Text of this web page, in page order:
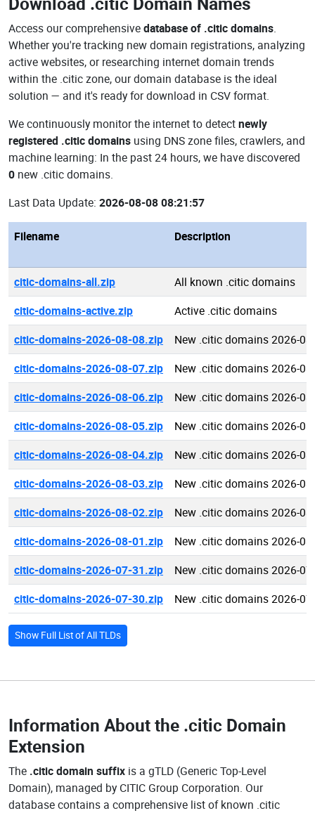
Access our comprehensivedatabase of .citic domains.
Whether you're tracking new domain registrations, analyzing
active websites, or researching internet domain trends
within the .citic zone, our domain database is the ideal
solution — and it's ready for download in CSV format.
We continuously monitor the internet to detectnewly
registered .citic domains using DNS zone files, crawlers, and
machine learning: In the past 24 hours, we have discovered
0 new .citic domains.
Last Data Update: 2026-08-08 08:21:57
Filename Description
citic-domains-all.zip
All known .citic domains
citic-domains-active.zip
Active .citic domains
citic-domains-2026-08-08.zip
New .citic domains 2026-
citic-domains-2026-08-07.zip
New .citic domains 2026-
citic-domains-2026-08-06.zip
New .citic domains 2026-
citic-domains-2026-08-05.zip
New .citic domains 2026-
citic-domains-2026-08-04.zip
New .citic domains 2026-
citic-domains-2026-08-03.zip
New .citic domains 2026-
citic-domains-2026-08-02.zip
New .citic domains 2026-
citic-domains-2026-08-01.zip
New .citic domains 2026-
citic-domains-2026-07-31.zip
New .citic domains 2026-
citic-domains-2026-07-30.zip
New .citic domains 2026-
Show Full List of All TLDs
Information About the .citic Domain
Extension
The .citic domain suffix is a gTLD (Generic Top-Level
Domain), managed by CITIC Group Corporation. Our
database contains a comprehensive list of known .citic